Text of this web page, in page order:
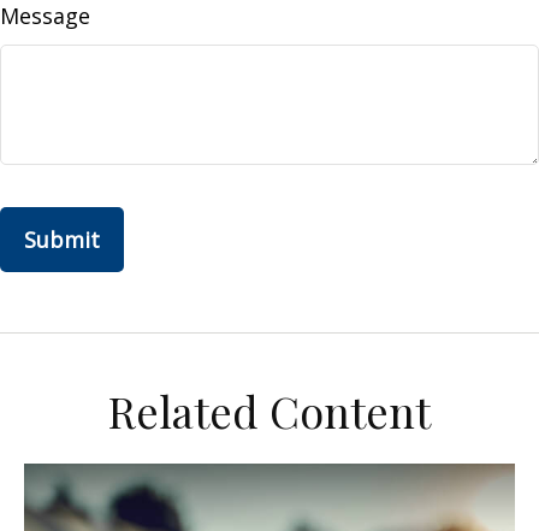
Message
Related Content